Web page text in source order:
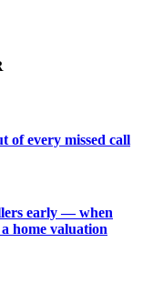
of every missed call
early — when
home valuation